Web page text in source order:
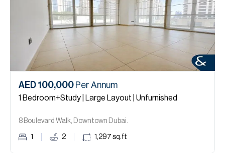
AED 100,000 Per Annum
1 Bedroom+Study | Large Layout | Unfurnished
8 Boulevard Walk, Downtown Dubai.
1 2 1,297 sq.ft